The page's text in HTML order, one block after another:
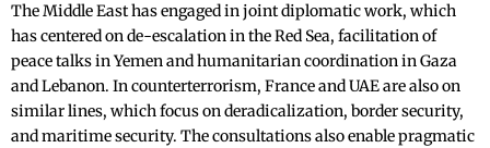
The Middle East has engaged in joint diplomatic work, which
has centered on de-escalation in the Red Sea, facilitation of
peace talks in Yemen and humanitarian coordination in Gaza
and Lebanon. In counterterrorism, France and UAE are also on
similar lines, which focus on deradicalization, border security,
and maritime security. The consultations also enable pragmatic